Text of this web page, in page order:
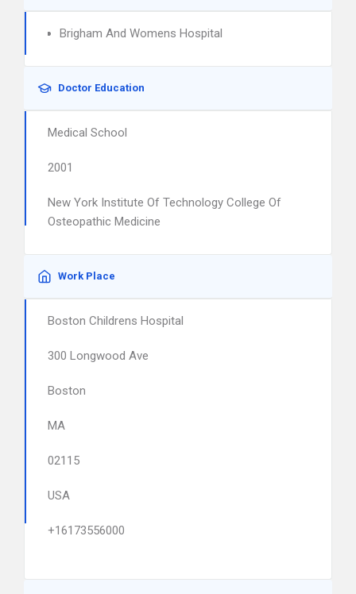
Brigham And Womens Hospital
Doctor Education
Medical School
2001
New York Institute Of Technology College Of
Osteopathic Medicine
Work Place
Boston Childrens Hospital
300 Longwood Ave
Boston
MA
02115
USA
+16173556000